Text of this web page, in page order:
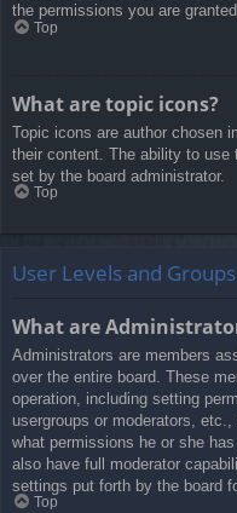
the permissions you are
Top
What are topic icons?
Topic icons are author chosen
their content. The ability to use
set by the board administrator.
Top
User Levels and Groups
What are
Administrators are members
over the entire board. These
operation, including setting
usergroups or moderators,
what permissions he or she
also have full moderator
settings put forth by the board
Top